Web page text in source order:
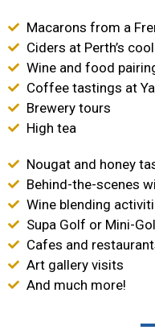
Macarons from a
Ciders at Perth’s
Wine and food
Coffee tastings at
Brewery tours
High tea
Nougat and honey
Behind-the-scenes
Wine blending
Supa Golf or Mini-
Cafes and
Art gallery visits
And much more!